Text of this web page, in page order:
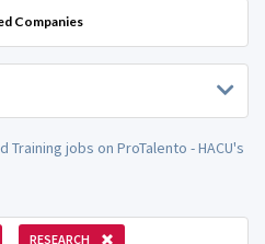
Companies
Training jobs on ProTalento - HACU's
RESEARCH